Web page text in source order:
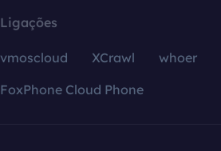
Ligações
vmoscloud XCrawl whoer
FoxPhone Cloud Phone